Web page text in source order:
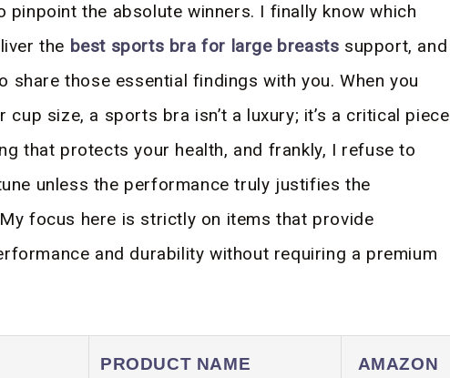
pinpoint the absolute winners. I finally know which
the best sports bra for large breasts support, and
share those essential findings with you. When you
cup size, a sports bra isn’t a luxury; it’s a critical piece
that protects your health, and frankly, I refuse to
unless the performance truly justifies the
focus here is strictly on items that provide
and durability without requiring a premium
PRODUCT NAME
AMAZON